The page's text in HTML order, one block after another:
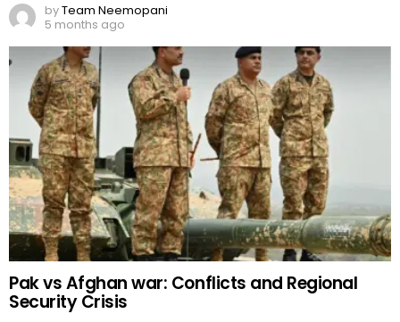
byTeam Neemopani
5 months ago
Pak vs Afghan war: Conflicts and Regional
Security Crisis